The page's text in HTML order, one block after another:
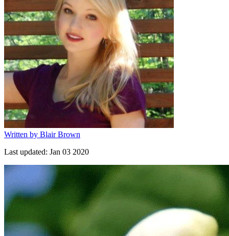
Written by Blair Brown
Last updated: Jan 03 2020